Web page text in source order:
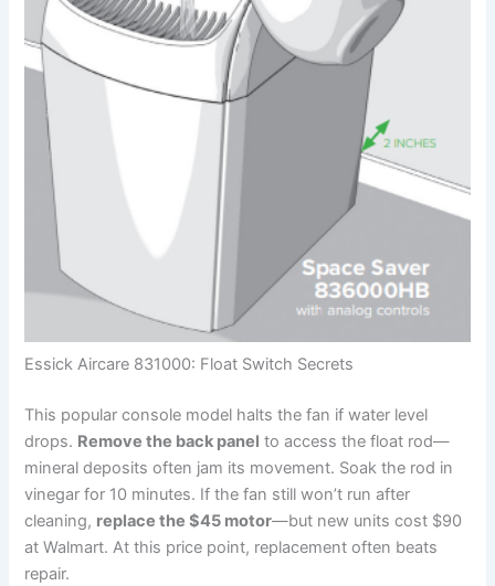
Essick Aircare 831000: Float Switch Secrets
This popular console model halts the fan if water level
drops. Remove the back panel to access the float rod—
mineral deposits often jam its movement. Soak the rod in
vinegar for 10 minutes. If the fan still won’t run after
cleaning, replace the $45 motor—but new units cost $90
at Walmart. At this price point, replacement often beats
repair.